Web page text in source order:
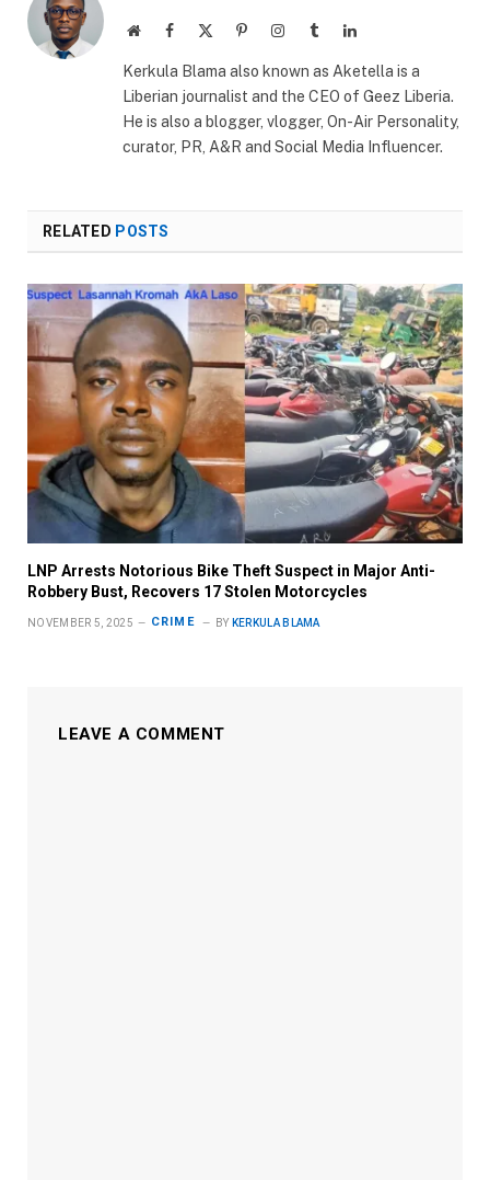
WebsiteFacebook PinterestInstagram
TumblrLinkedIn
Kerkula Blama also known as Aketella is a
Liberian journalist and the CEO of Geez Liberia.
He is also a blogger, vlogger, On-Air Personality,
curator, PR, A&R and Social Media Influencer.
RELATED POSTS
LNP Arrests Notorious Bike Theft Suspect in Major Anti-
Robbery Bust, Recovers 17 Stolen Motorcycles
NOVEMBER 5, 2025 CRIME BY KERKULA BLAMA
LEAVE A COMMENT